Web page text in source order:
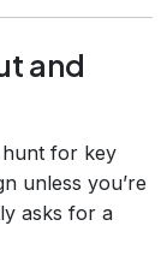
and
for key
unless you’re
asks for a